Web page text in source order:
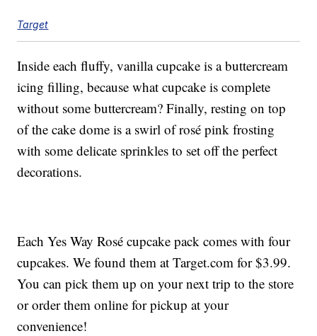
Target
Inside each fluffy, vanilla cupcake is a buttercream
icing filling, because what cupcake is complete
without some buttercream? Finally, resting on top
of the cake dome is a swirl of rosé pink frosting
with some delicate sprinkles to set off the perfect
decorations.
Each Yes Way Rosé cupcake pack comes with four
cupcakes. We found them at Target.com for $3.99.
You can pick them up on your next trip to the store
or order them online for pickup at your
convenience!